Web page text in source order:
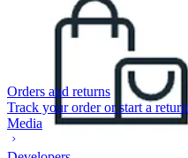
Orders and returns
Track your order or start a return
Media